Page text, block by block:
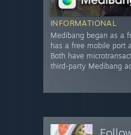
INFORMATIONAL
Medibang began as a
has a free mobile port
Both have
third-party Medibang